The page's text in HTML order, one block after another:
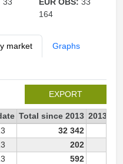
164
market Graphs
EXPORT
Total since 2013 2013
32 342
202
592